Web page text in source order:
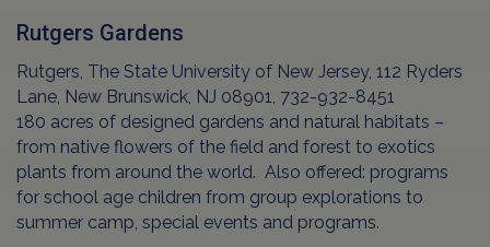
Rutgers Gardens
Rutgers, The State University of New Jersey, 112 Ryders
Lane, New Brunswick, NJ 08901, 732-932-8451
180 acres of designed gardens and natural habitats –
from native flowers of the field and forest to exotics
plants from around the world. Also offered: programs
for school age children from group explorations to
summer camp, special events and programs.